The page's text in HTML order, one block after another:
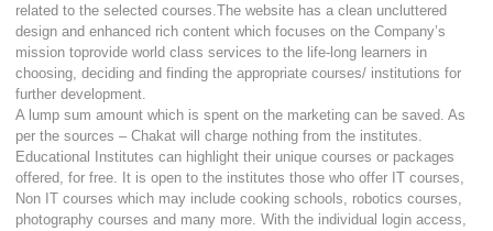
related to the selected courses.The website has a clean uncluttered
design and enhanced rich content which focuses on the Company’s
mission toprovide world class services to the life-long learners in
choosing, deciding and finding the appropriate courses/ institutions for
further development.
A lump sum amount which is spent on the marketing can be saved. As
per the sources – Chakat will charge nothing from the institutes.
Educational Institutes can highlight their unique courses or packages
offered, for free. It is open to the institutes those who offer IT courses,
Non IT courses which may include cooking schools, robotics courses,
photography courses and many more. With the individual login access,